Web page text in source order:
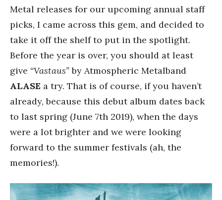
Metal releases for our upcoming annual staff
picks, I came across this gem, and decided to
take it off the shelf to put in the spotlight.
Before the year is over, you should at least
give “Vastaus”by Atmospheric Metalband
ALASE a try. That is of course, if you haven’t
already, because this debut album dates back
to last spring (June 7th 2019), when the days
were a lot brighter and we were looking
forward to the summer festivals (ah, the
memories!).